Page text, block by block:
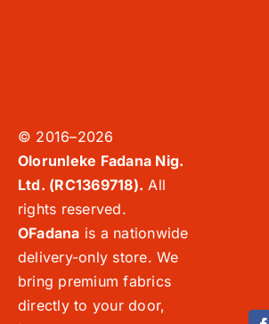
© 2016–2026
Olorunleke Fadana Nig.
Ltd. (RC1369718). All
rights reserved.
OFadana is a nationwide
delivery-only store. We
bring premium fabrics
directly to your door,